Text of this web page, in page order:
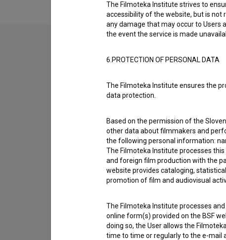
Contact the editors
Reporting an error
I wish to add data
The Filmoteka Institute strives to
accessibility of the website, but is not
any damage that may occur to Users
the event the service is made
6.PROTECTION OF PERSONAL DATA
The Filmoteka Institute ensures the
data protection.
Based on the permission of the
other data about filmmakers and
the following personal information:
The Filmoteka Institute processes
and foreign film production with the
website provides cataloging,
promotion of film and audiovisual
The Filmoteka Institute processes
online form(s) provided on the BSF
doing so, the User allows the
time to time or regularly to the e-mail